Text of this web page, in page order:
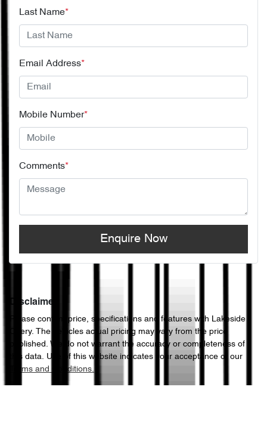
Last Name*
Email Address*
Mobile Number*
Comments*
Enquire Now
Disclaimer
Please confirm price, specifications and features with Lakeside
Chery. The vehicles actual pricing may vary from the price
published. We do not warrant the accuracy or completeness of
this data. Use of this website indicates your acceptance of our
Terms and Conditions.